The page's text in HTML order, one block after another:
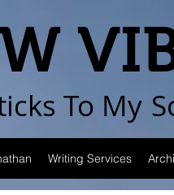
To My
Writing Services